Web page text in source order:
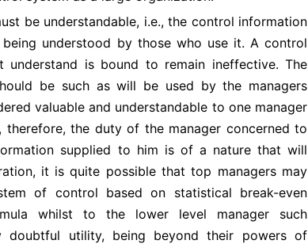
be understandable, i.e., the control information
understood by those who use it. A control
understand is bound to remain ineffective. The
be such as will be used by the managers
valuable and understandable to one manager
the duty of the manager concerned to
supplied to him is of a nature that will
it is quite possible that top managers may
of control based on statistical break-even
whilst to the lower level manager such
utility, being beyond their powers of